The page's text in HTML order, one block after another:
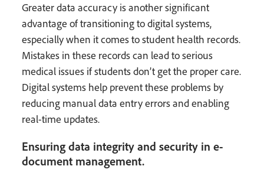
Greater data accuracy is another significant
advantage of transitioning to digital systems,
especially when it comes to student health records.
Mistakes in these records can lead to serious
medical issues if students don’t get the proper care.
Digital systems help prevent these problems by
reducing manual data entry errors and enabling
real-time updates.
Ensuring data integrity and security in e-
document management.